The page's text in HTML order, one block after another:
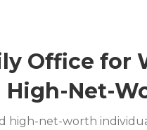
Office for
High-Net-
high-net-worth